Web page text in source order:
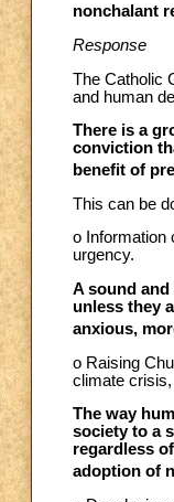
nonchalant
Response
The Catholic
and human
There is a
conviction
benefit of
This can be
o Information
urgency.
A sound
unless they
anxious,
o Raising
climate crisis,
The way
society to a
regardless
adoption of